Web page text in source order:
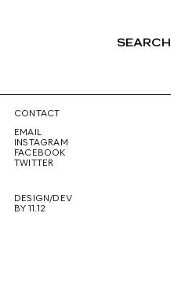
SEARCH
CONTACT
EMAIL
INSTAGRAM
FACEBOOK
TWITTER
DESIGN/DEV
BY 11.12